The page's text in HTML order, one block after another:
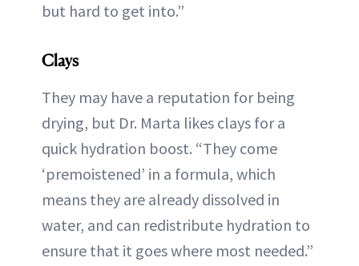
but hard to get into.”
Clays
They may have a reputation for being
drying, but Dr. Marta likes clays for a
quick hydration boost. “They come
‘premoistened’ in a formula, which
means they are already dissolved in
water, and can redistribute hydration to
ensure that it goes where most needed.”